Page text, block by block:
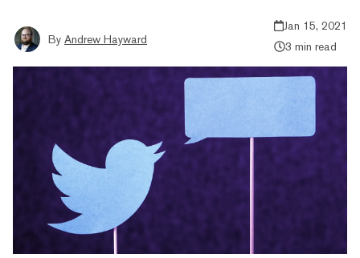
By Andrew Hayward
Jan 15, 2021
3 min read